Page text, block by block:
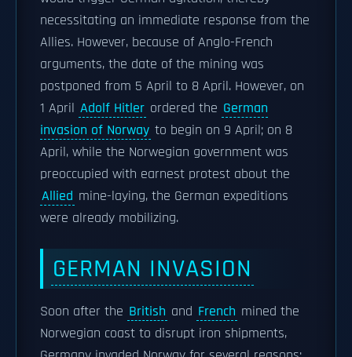
necessitating an immediate response from the
Allies. However, because of Anglo-French
arguments, the date of the mining was
postponed from 5 April to 8 April. However, on
1 April Adolf Hitler ordered the German
invasion of Norway to begin on 9 April; on 8
April, while the Norwegian government was
preoccupied with earnest protest about the
Allied mine-laying, the German expeditions
were already mobilizing.
GERMAN INVASION
Soon after the British and French mined the
Norwegian coast to disrupt iron shipments,